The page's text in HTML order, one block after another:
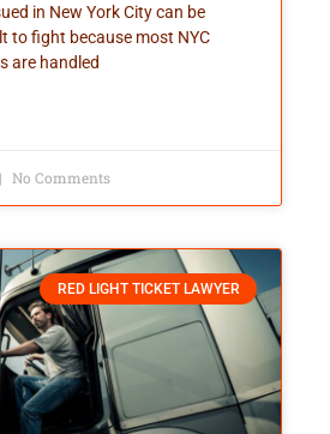
in New York City can be
to fight because most NYC
are handled
No Comments
RED LIGHT TICKET LAWYER